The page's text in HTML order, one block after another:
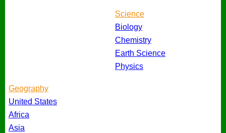
Science
Biology
Chemistry
Earth Science
Physics
Geography
United States
Africa
Asia